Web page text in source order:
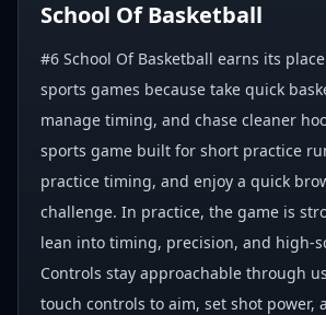
School Of Basketball
#6 School Of Basketball earns its
sports games because take quick
manage timing, and chase cleaner
sports game built for short practice
practice timing, and enjoy a quick
challenge. In practice, the game is
lean into timing, precision, and high-
Controls stay approachable through
touch controls to aim, set shot power,